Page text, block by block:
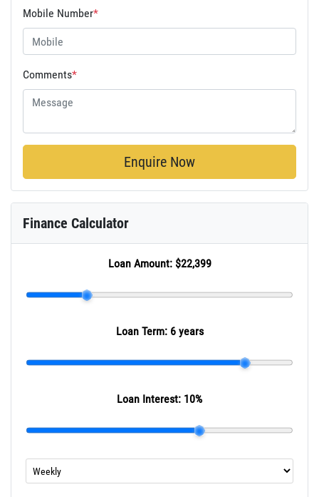
Mobile Number*
Comments*
Enquire Now
Finance Calculator
Loan Amount: $22,399
Loan Term: 6 years
Loan Interest: 10%